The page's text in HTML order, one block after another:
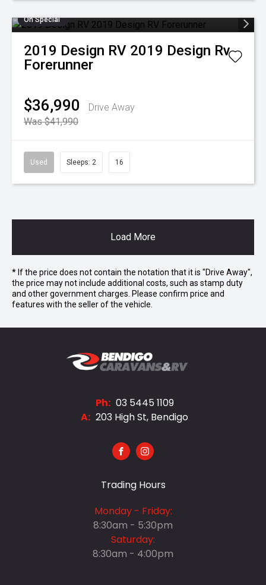
On Special
2019 Design RV 2019 Design Rv
Forerunner
$36,990
Drive Away
Was $41,990
Used Sleeps: 2 16
Load More
* If the price does not contain the notation that it is "Drive Away",
the price may not include additional costs, such as stamp duty
and other government charges. Please confirm price and
features with the seller of the vehicle.
Ph: 03 5445 1109
A: 203 High St, Bendigo
FACEBOOKINSTAGRAM
Trading Hours
Monday - Friday:
8:30am - 5:30pm
Saturday:
8:30am - 4:00pm